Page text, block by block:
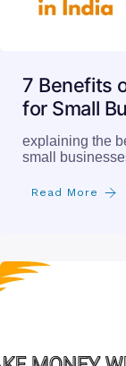
7 Benefits
for Small
explaining the
small
Read More